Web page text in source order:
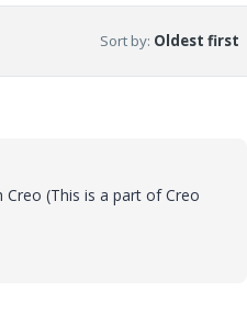
Sort by: Oldest first
(This is a part of Creo